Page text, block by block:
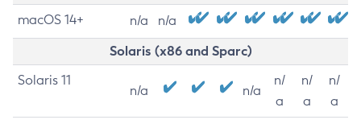
macOS 14+ n/a n/a
Solaris (x86 and Sparc)
Solaris 11
n/a n/a
n/
a
n/
a
n/
a